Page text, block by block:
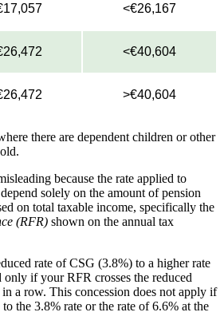
<€26,167
<€40,604
>€40,604
there are dependent children or other
because the rate applied to
solely on the amount of pension
on total taxable income, specifically the
(RFR) shown on the annual tax
rate of CSG (3.8%) to a higher rate
if your RFR crosses the reduced
a row. This concession does not apply if
the 3.8% rate or the rate of 6.6% at the